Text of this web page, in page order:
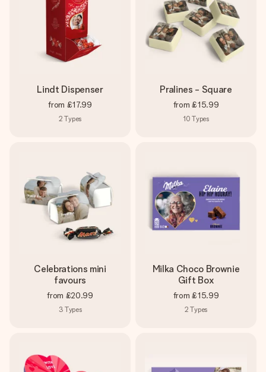
Lindt Dispenser
from £17.99
2 Types
Pralines - Square
from £15.99
10 Types
Celebrations mini
favours
from £20.99
3 Types
Milka Choco Brownie
Gift Box
from £15.99
2 Types